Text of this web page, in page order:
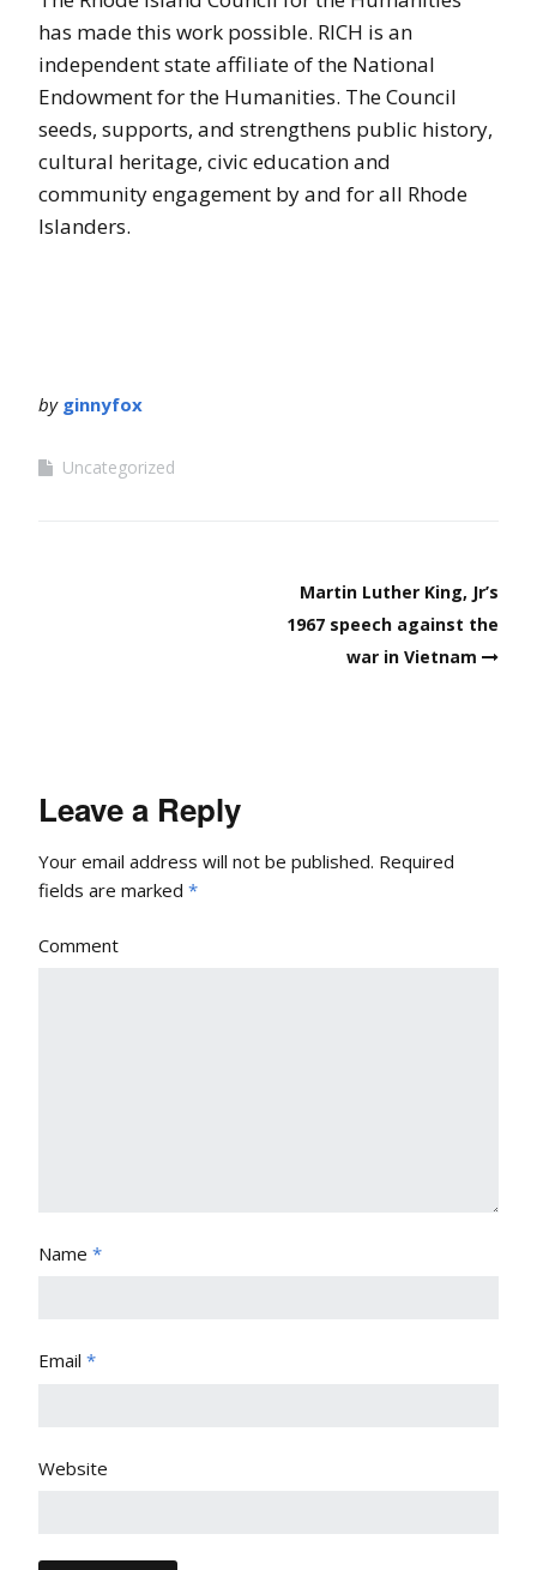
has made this work possible. RICH is an
independent state affiliate of the National
Endowment for the Humanities. The Council
seeds, supports, and strengthens public history,
cultural heritage, civic education and
community engagement by and for all Rhode
Islanders.
by ginnyfox
Uncategorized
Martin Luther King, Jr’s
1967 speech against the
war in Vietnam
Leave a Reply
Your email address will not be published. Required
fields are marked *
Comment
Name *
Email *
Website